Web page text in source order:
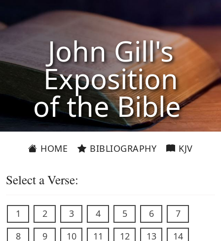
John Gill's
Exposition
of the Bible
HOME BIBLIOGRAPHY KJV
Select a Verse:
1 2 3 4 5 6
7
8
9 10 11 12 13
14